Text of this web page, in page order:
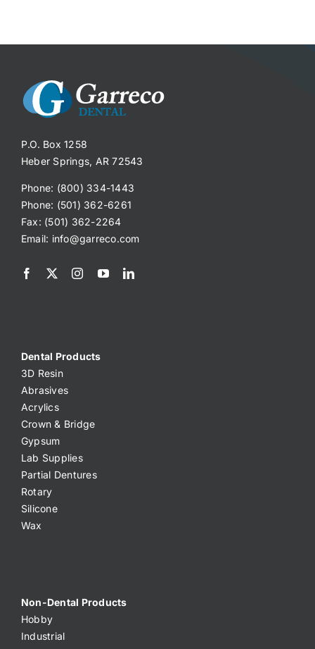
P.O. Box 1258
Heber Springs, AR 72543
Phone: (800) 334-1443
Phone: (501) 362-6261
Fax: (501) 362-2264
Email: info@garreco.com
Dental Products
3D Resin
Abrasives
Acrylics
Crown & Bridge
Gypsum
Lab Supplies
Partial Dentures
Rotary
Silicone
Wax
Non-Dental Products
Hobby
Industrial